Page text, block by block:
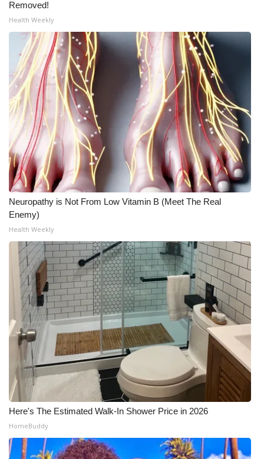
Removed!
Health Weekly
Neuropathy is Not From Low Vitamin B (Meet The Real
Enemy)
Health Weekly
Here's The Estimated Walk-In Shower Price in 2026
HomeBuddy